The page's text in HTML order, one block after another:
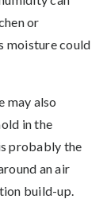
or
moisture could
may also
in the
probably the
an air
build-up.